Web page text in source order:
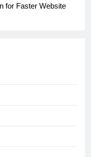
for Faster Website